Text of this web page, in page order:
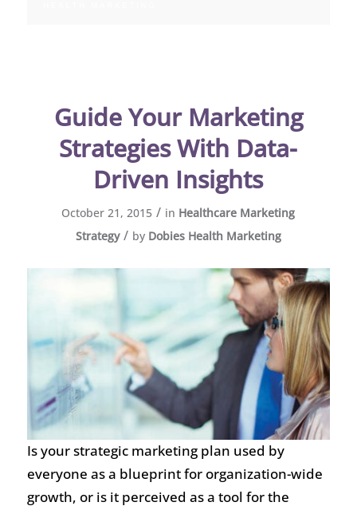
Guide Your Marketing
Strategies With Data-
Driven Insights
October 21, 2015 / in Healthcare Marketing
Strategy / by Dobies Health Marketing
Is your strategic marketing plan used by
everyone as a blueprint for organization-wide
growth, or is it perceived as a tool for the